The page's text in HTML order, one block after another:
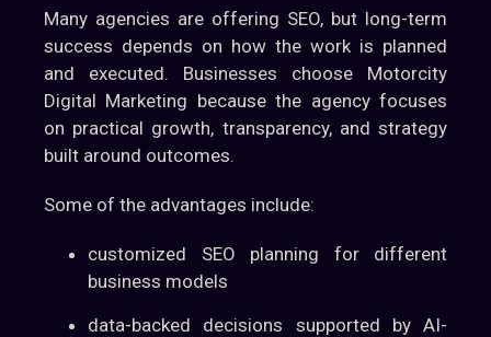
Many agencies are offering SEO, but long-term
success depends on how the work is planned
and executed. Businesses choose Motorcity
Digital Marketing because the agency focuses
on practical growth, transparency, and strategy
built around outcomes.
Some of the advantages include:
customized SEO planning for different
business models
data-backed decisions supported by AI-